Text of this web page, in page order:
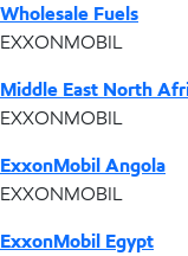
Wholesale Fuels
EXXONMOBIL
Middle East North
EXXONMOBIL
ExxonMobil Angola
EXXONMOBIL
ExxonMobil Egypt